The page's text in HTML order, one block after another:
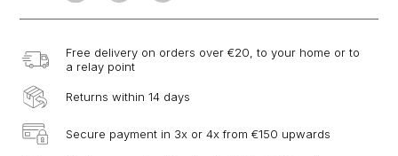
Free delivery on orders over €20, to your home or to
a relay point
Returns within 14 days
Secure payment in 3x or 4x from €150 upwards